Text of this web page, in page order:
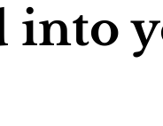
into